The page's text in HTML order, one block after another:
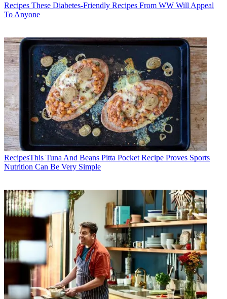
Recipes These Diabetes-Friendly Recipes From WW Will Appeal
To Anyone
Recipes​​This Tuna And Beans Pitta Pocket Recipe Proves Sports
Nutrition Can Be Very Simple